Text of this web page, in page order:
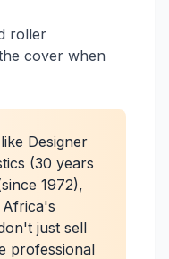
roller
cover when
Designer
(30 years
1972),
just sell
professional